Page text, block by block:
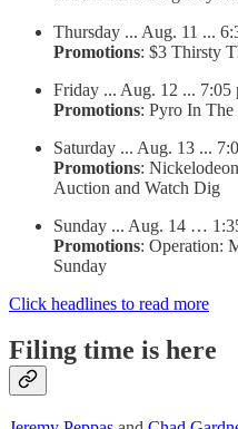
Thursday ... Aug. 11 ...
Promotions: $3 Thirsty
Friday ... Aug. 12 ...
Promotions: Pyro In
Saturday ... Aug. 13 ...
Promotions:
Auction and Watch Dig
Sunday ... Aug. 14 …
Promotions: Operation:
Sunday
Click headlines to read more
Filing time is here